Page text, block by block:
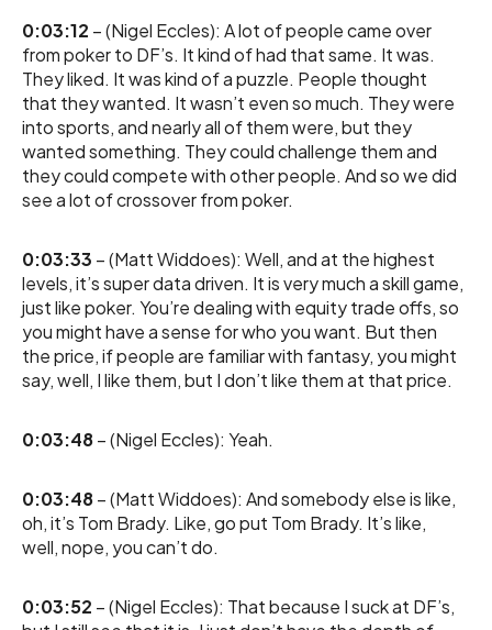
0:03:12 – (Nigel Eccles): A lot of people came over
from poker to DF’s. It kind of had that same. It was.
They liked. It was kind of a puzzle. People thought
that they wanted. It wasn’t even so much. They were
into sports, and nearly all of them were, but they
wanted something. They could challenge them and
they could compete with other people. And so we did
see a lot of crossover from poker.
0:03:33 – (Matt Widdoes): Well, and at the highest
levels, it’s super data driven. It is very much a skill game,
just like poker. You’re dealing with equity trade offs, so
you might have a sense for who you want. But then
the price, if people are familiar with fantasy, you might
say, well, I like them, but I don’t like them at that price.
0:03:48– (Nigel Eccles): Yeah.
0:03:48– (Matt Widdoes): And somebody else is like,
oh, it’s Tom Brady. Like, go put Tom Brady. It’s like,
well, nope, you can’t do.
0:03:52 – (Nigel Eccles): That because I suck at DF’s,